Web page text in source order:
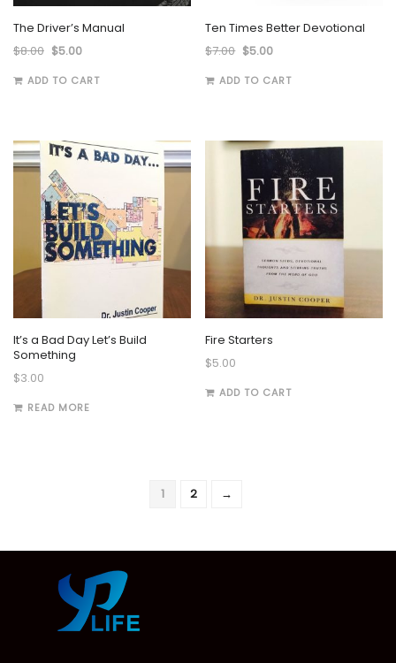
The Driver’s Manual
$8.00 $5.00
ADD TO CART
Ten Times Better Devotional
$7.00 $5.00
ADD TO CART
It’s a Bad Day Let’s Build
Something
$3.00
READ MORE
Fire Starters
$5.00
ADD TO CART
1 2 →